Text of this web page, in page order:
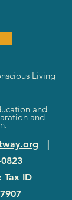
Living
and
and
|
Tax ID